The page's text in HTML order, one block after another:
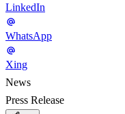
LinkedIn
WhatsApp
Xing
News
Press Release